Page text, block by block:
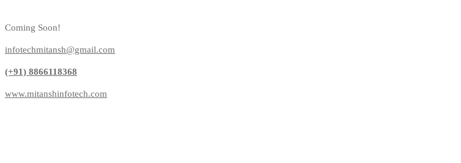
Coming Soon!
infotechmitansh@gmail.com
(+91) 8866118368
www.mitanshinfotech.com